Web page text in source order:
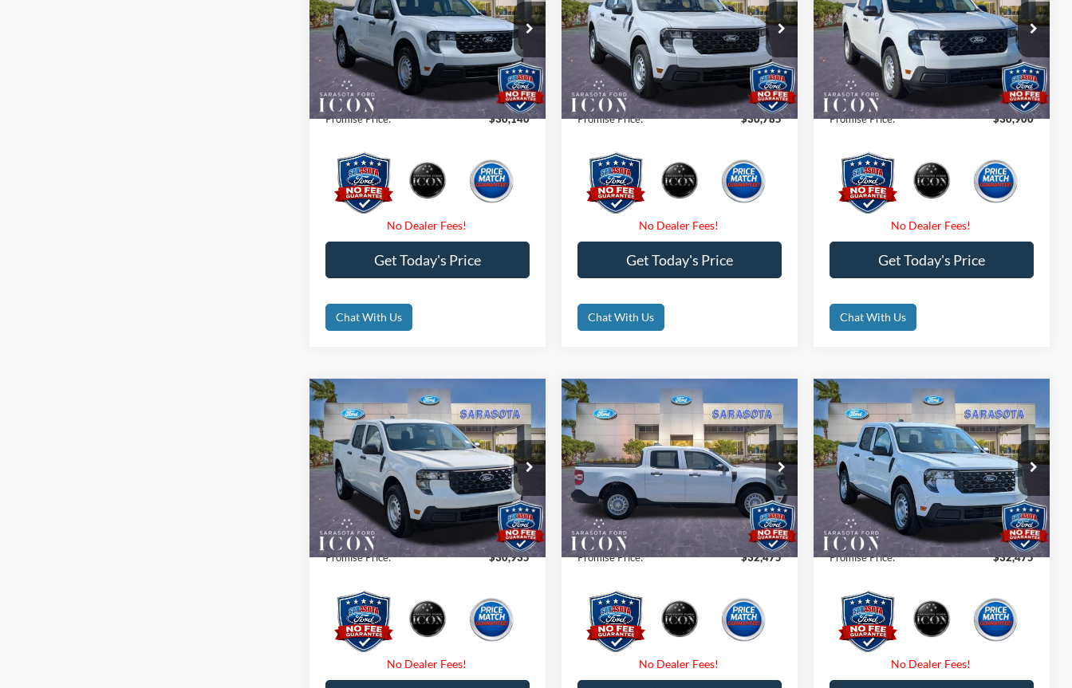
Special Offer
Price Drop
VIN:3FTTW8A38TRA59661Stock:TRA59661
In Stock Ext. Int.
Less
MSRP:
$30,140
Dealer Fees
$0
Electronic Filing Fee:
$0
Promise Price: $30,140
Get Today's Price
Chat With Us
Special Offer
Price Drop
VIN:3FTTW8A33TRA31752Stock:TRA31752
In Stock Ext. Int.
Less
MSRP:
$30,785
Dealer Fees
$0
Electronic Filing Fee:
$0
Promise Price: $30,785
Get Today's Price
Chat With Us
Special Offer
Price Drop
VIN:3FTTW8A38TRA06670Stock:TRA06670
In Stock Ext. Int.
Less
MSRP:
$30,900
Dealer Fees
$0
Electronic Filing Fee:
$0
Promise Price: $30,900
Get Today's Price
Chat With Us
2026Ford MaverickXL
Special Offer
Price Drop
VIN:3FTTW8A32TRB07056Stock:TRB07056
In Stock Ext. Int.
$30,935
PROMISE PRICE
Less
MSRP:
$30,935
Dealer Fees
$0
Electronic Filing Fee:
$0
Promise Price: $30,935
Compare Vehicle
2026Ford MaverickXL
Special Offer
Price Drop
VIN:
3FTTW8B33TRA73787 TRA73787
In Stock Ext. Int.
$32,475
PROMISE PRICE
Less
MSRP:
$32,475
Dealer Fees
$0
Electronic Filing Fee:
$0
Promise Price: $32,475
Compare Vehicle
2026Ford MaverickXL
Special Offer
VIN:3FTTW8B37TRB09755Stock:TRB09755
In Stock Ext. Int.
$32,475
PROMISE PRICE
Less
MSRP:
$32,475
Dealer Fees
$0
Electronic Filing Fee:
$0
Promise Price: $32,475
Compare Vehicle